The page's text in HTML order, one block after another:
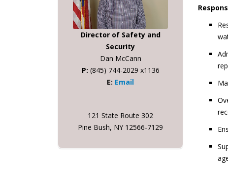
Director of Safety and
Security
Dan McCann
P: (845) 744-2029 x1136
E: Email
121 State Route 302
Pine Bush, NY 12566-7129